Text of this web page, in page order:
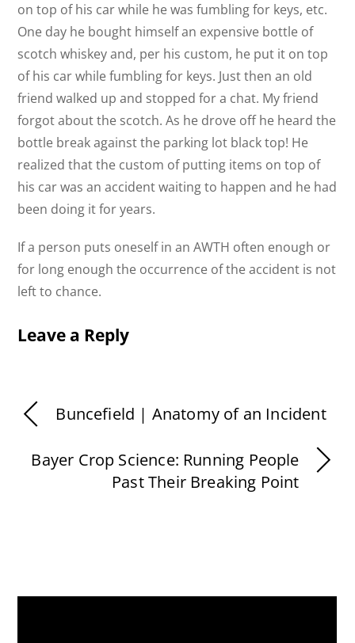
on top of his car while he was fumbling for keys, etc.
One day he bought himself an expensive bottle of
scotch whiskey and, per his custom, he put it on top
of his car while fumbling for keys. Just then an old
friend walked up and stopped for a chat. My friend
forgot about the scotch. As he drove off he heard the
bottle break against the parking lot black top! He
realized that the custom of putting items on top of
his car was an accident waiting to happen and he had
been doing it for years.
If a person puts oneself in an AWTH often enough or
for long enough the occurrence of the accident is not
left to chance.
Leave a Reply
Buncefield | Anatomy of an Incident
Bayer Crop Science: Running People
Past Their Breaking Point